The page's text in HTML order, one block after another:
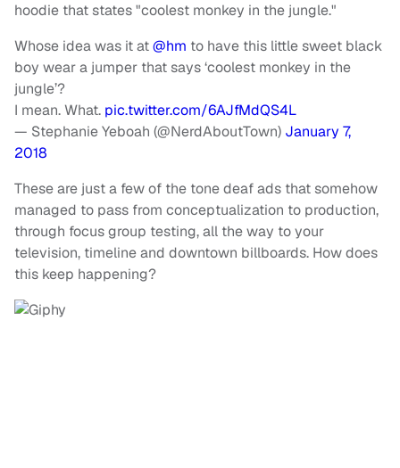
hoodie that states "coolest monkey in the jungle."
Whose idea was it at@hm to have this little sweet black
boy wear a jumper that says ‘coolest monkey in the
jungle’?
I mean. What. pic.twitter.com/6AJfMdQS4L
— Stephanie Yeboah (@NerdAboutTown) January 7,
2018
These are just a few of the tone deaf ads that somehow
managed to pass from conceptualization to production,
through focus group testing, all the way to your
television, timeline and downtown billboards. How does
this keep happening?